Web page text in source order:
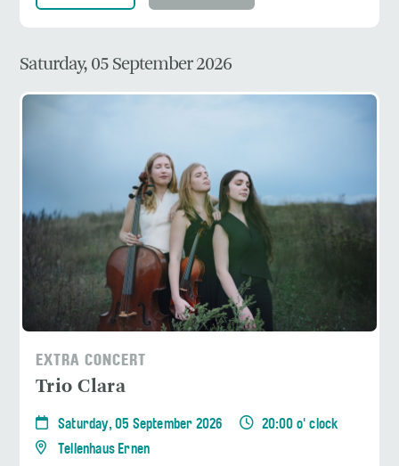
Saturday, 05 September 2026
EXTRA CONCERT
Trio Clara
Saturday, 05 September 2026
20:00 o' clock
Tellenhaus Ernen